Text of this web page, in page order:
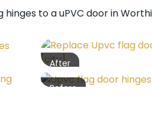
hinges to a uPVC door in
After
Before